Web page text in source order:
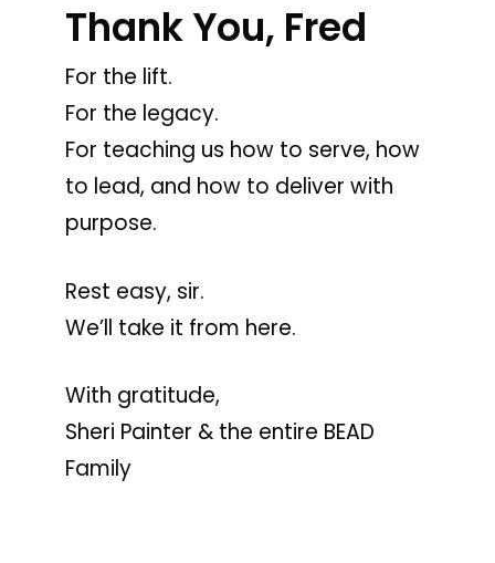
Thank You, Fred
For the lift.
For the legacy.
For teaching us how to serve, how
to lead, and how to deliver with
purpose.
Rest easy, sir.
We’ll take it from here.
With gratitude,
Sheri Painter & the entire BEAD
Family